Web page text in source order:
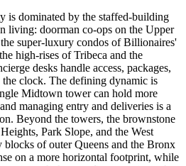
is dominated by the staffed-building
living: doorman co-ops on the Upper
super-luxury condos of Billionaires'
high-rises of Tribeca and the
desks handle access, packages,
clock. The defining dynamic is
Midtown tower can hold more
managing entry and deliveries is a
Beyond the towers, the brownstone
Park Slope, and the West
of outer Queens and the Bronx
on a more horizontal footprint, while